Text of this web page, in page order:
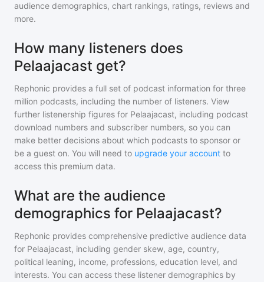
audience demographics, chart rankings, ratings, reviews and
more.
How many listeners does
Pelaajacast get?
Rephonic provides a full set of podcast information for three
million podcasts, including the number of listeners. View
further listenership figures for Pelaajacast, including podcast
download numbers and subscriber numbers, so you can
make better decisions about which podcasts to sponsor or
be a guest on. You will need to upgrade your account to
access this premium data.
What are the audience
demographics for Pelaajacast?
Rephonic provides comprehensive predictive audience data
for Pelaajacast, including gender skew, age, country,
political leaning, income, professions, education level, and
interests. You can access these listener demographics by